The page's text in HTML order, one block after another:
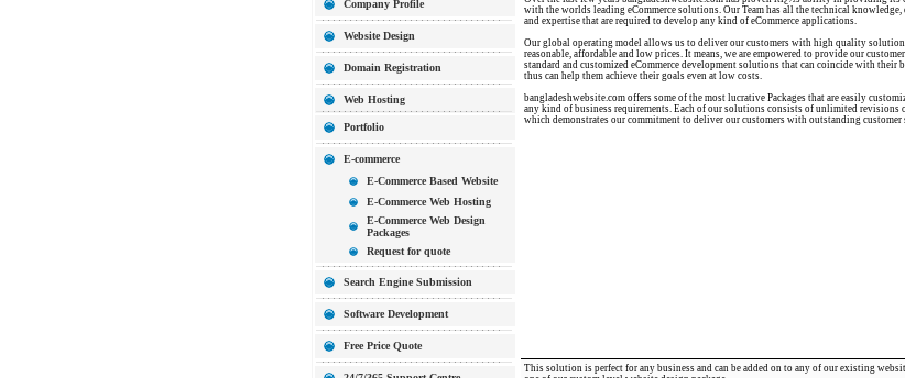
Company Profile
Website Design
Domain Registration
Web Hosting
Portfolio
E-commerce
E-Commerce Based Website
E-Commerce Web Hosting
E-Commerce Web Design
Packages
Request for quote
Search Engine Submission
Software Development
Free Price Quote
with the worlds leading eCommerce solutions. Our Team has all the technical knowledge,
and expertise that are required to develop any kind of eCommerce applications.
Our global operating model allows us to deliver our customers with high quality
reasonable, affordable and low prices. It means, we are empowered to provide our
standard and customized eCommerce development solutions that can coincide with their
thus can help them achieve their goals even at low costs.
bangladeshwebsite.com offers some of the most lucrative Packages that are easily
any kind of business requirements. Each of our solutions consists of unlimited revisions
which demonstrates our commitment to deliver our customers with outstanding customer
This solution is perfect for any business and can be added on to any of our existing